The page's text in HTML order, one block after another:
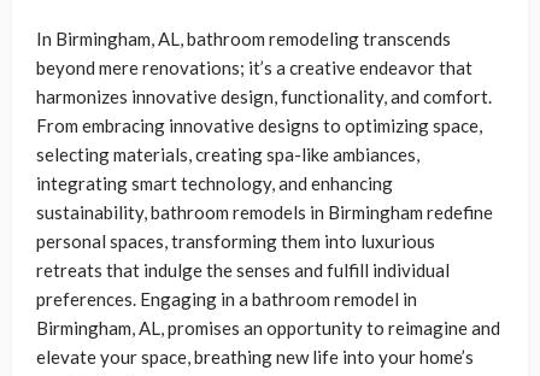
In Birmingham, AL, bathroom remodeling transcends
beyond mere renovations; it’s a creative endeavor that
harmonizes innovative design, functionality, and comfort.
From embracing innovative designs to optimizing space,
selecting materials, creating spa-like ambiances,
integrating smart technology, and enhancing
sustainability, bathroom remodels in Birmingham redefine
personal spaces, transforming them into luxurious
retreats that indulge the senses and fulfill individual
preferences. Engaging in a bathroom remodel in
Birmingham, AL, promises an opportunity to reimagine and
elevate your space, breathing new life into your home’s